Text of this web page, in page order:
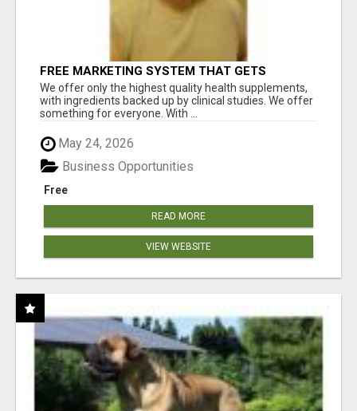
FREE MARKETING SYSTEM THAT GETS
RESULTS
We offer only the highest quality health supplements,
with ingredients backed up by clinical studies. We offer
something for everyone. With ...
May 24, 2026
Free
Business Opportunities
READ MORE
VIEW WEBSITE